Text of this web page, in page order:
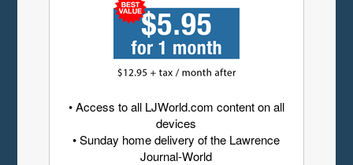
• Access to all LJWorld.com content on all
devices
• Sunday home delivery of the Lawrence
Journal-World